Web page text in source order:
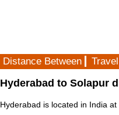
Distance Between
Hyderabad to Solapur
Hyderabad is located in India at